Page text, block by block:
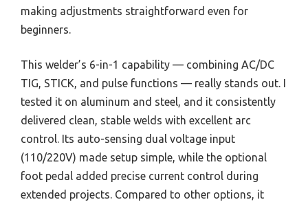
making adjustments straightforward even for
beginners.
This welder’s 6-in-1 capability — combining AC/DC
TIG, STICK, and pulse functions — really stands out. I
tested it on aluminum and steel, and it consistently
delivered clean, stable welds with excellent arc
control. Its auto-sensing dual voltage input
(110/220V) made setup simple, while the optional
foot pedal added precise current control during
extended projects. Compared to other options, it